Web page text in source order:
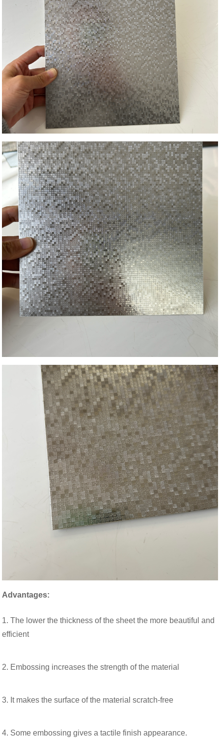
Advantages:
1. The lower the thickness of the sheet the more beautiful and
efficient
2. Embossing increases the strength of the material
3. It makes the surface of the material scratch-free
4. Some embossing gives a tactile finish appearance.